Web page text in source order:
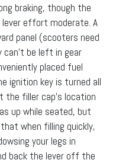
braking, though the
effort moderate. A
panel (scooters need
be left in gear
placed fuel
ignition key is turned all
the filler cap’s location
up while seated, but
when filling quickly,
your legs in
back the lever off the